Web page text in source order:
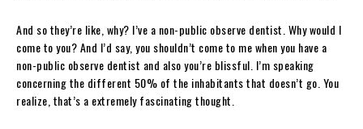
And so they’re like, why? I’ve a non-public observe dentist. Why would I
come to you? And I’d say, you shouldn’t come to me when you have a
non-public observe dentist and also you’re blissful. I’m speaking
concerning the different 50% of the inhabitants that doesn’t go. You
realize, that’s a extremely fascinating thought.